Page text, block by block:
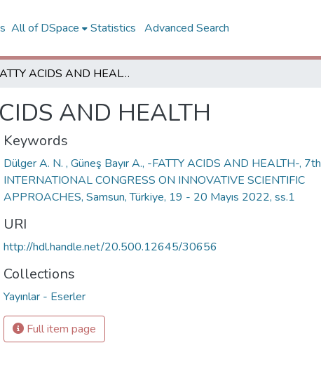
All of DSpace Statistics Advanced Search
FATTY ACIDS AND HEALTH
AND HEALTH
Keywords
Dülger A. N. , Güneş Bayır A., -FATTY ACIDS AND HEALTH-, 7th
INTERNATIONAL CONGRESS ON INNOVATIVE SCIENTIFIC
APPROACHES, Samsun, Türkiye, 19 - 20 Mayıs 2022, ss.1
URI
http://hdl.handle.net/20.500.12645/30656
Collections
Yayınlar - Eserler
Full item page